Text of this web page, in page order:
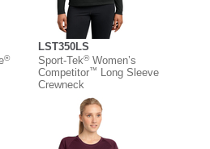
®
LST350LS
Sport-Tek®Women’s
Competitor™
Long Sleeve
Crewneck